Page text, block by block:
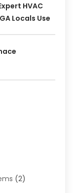
HVAC
Locals Use
(2)